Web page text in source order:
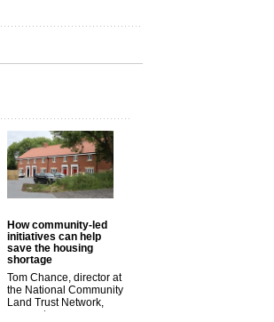
How community-led
initiatives can help
save the housing
shortage
Tom Chance, director at
the National Community
Land Trust Network,
argues t...